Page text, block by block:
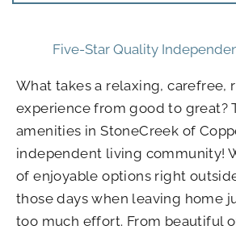
Five-Star Quality
What takes a relaxing, carefree,
experience from good to great?
amenities in StoneCreek of
independent living community!
of enjoyable options right
those days when leaving home
too much effort. From beautiful